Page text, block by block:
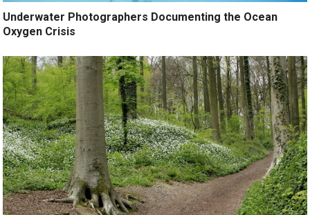
Underwater Photographers Documenting the Ocean
Oxygen Crisis